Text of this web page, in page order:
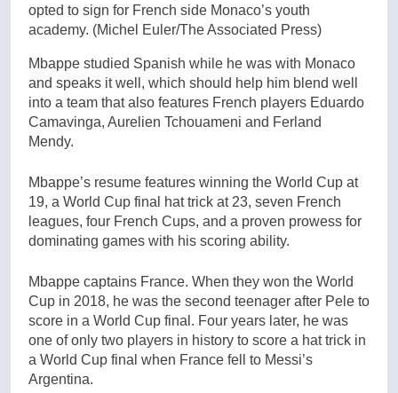
opted to sign for French side Monaco’s youth
academy. (Michel Euler/The Associated Press)
Mbappe studied Spanish while he was with Monaco
and speaks it well, which should help him blend well
into a team that also features French players Eduardo
Camavinga, Aurelien Tchouameni and Ferland
Mendy.
Mbappe’s resume features winning the World Cup at
19, a World Cup final hat trick at 23, seven French
leagues, four French Cups, and a proven prowess for
dominating games with his scoring ability.
Mbappe captains France. When they won the World
Cup in 2018, he was the second teenager after Pele to
score in a World Cup final. Four years later, he was
one of only two players in history to score a hat trick in
a World Cup final when France fell to Messi’s
Argentina.